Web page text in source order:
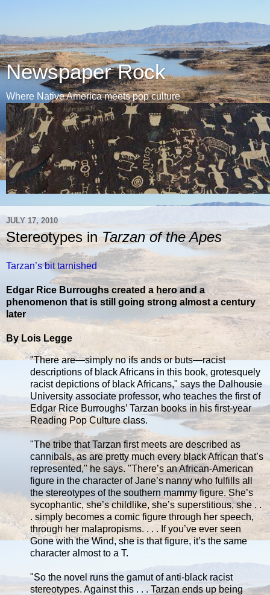
Newspaper Rock
Where Native America meets pop culture
JULY 17, 2010
Stereotypes inTarzan of the Apes
Tarzan’s bit tarnished
Edgar Rice Burroughs created a hero and a
phenomenon that is still going strong almost a century
later
By Lois Legge
"There are—simply no ifs ands or buts—racist
descriptions of black Africans in this book, grotesquely
racist depictions of black Africans," says the Dalhousie
University associate professor, who teaches the first of
Edgar Rice Burroughs’ Tarzan books in his first-year
Reading Pop Culture class.
"The tribe that Tarzan first meets are described as
cannibals, as are pretty much every black African that’s
represented," he says. "There’s an African-American
figure in the character of Jane’s nanny who fulfills all
the stereotypes of the southern mammy figure. She’s
sycophantic, she’s childlike, she’s superstitious, she . .
. simply becomes a comic figure through her speech,
through her malapropisms. . . . If you’ve ever seen
Gone with the Wind, she is that figure, it’s the same
character almost to a T.
"So the novel runs the gamut of anti-black racist
stereotypes. Against this . . . Tarzan ends up being